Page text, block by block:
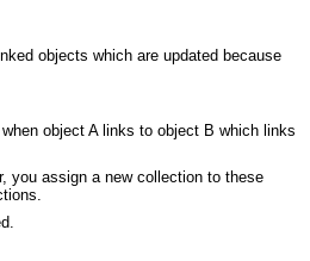
objects which are updated because
object A links to object B which links
you assign a new collection to these